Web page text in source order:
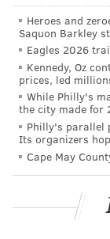
trenches of the
that. He
People who
far better than
media, who
honorable
after Brian
unforgivable
after the
had cancer.
Heroes and
Saquon Barkley
Eagles 2026
Kennedy, Oz
prices, led
While Philly's
the city made for
Philly's parallel
Its organizers
Cape May